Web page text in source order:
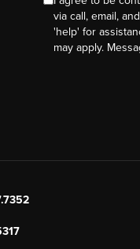
via call, email,
'help' for
may apply.